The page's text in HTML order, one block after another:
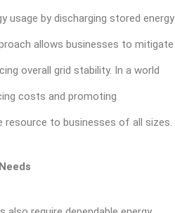
usage by discharging stored energy
allows businesses to mitigate
overall grid stability. In a world
costs and promoting
resource to businesses of all sizes.